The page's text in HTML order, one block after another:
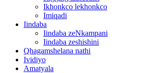
Ikhonkco lekhonkco
Imiqadi
Iindaba
Iindaba zeNkampani
Iindaba zeshishini
Qhagamshelana nathi
Ividiyo
Amatyala